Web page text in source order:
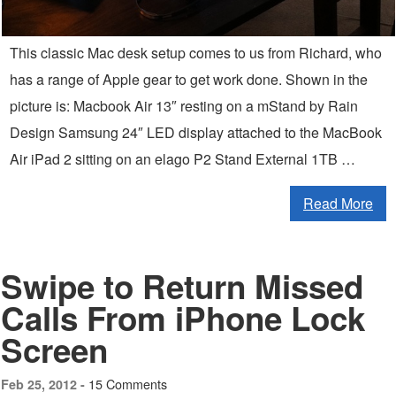
This classic Mac desk setup comes to us from Richard, who
has a range of Apple gear to get work done. Shown in the
picture is: Macbook Air 13″ resting on a mStand by Rain
Design Samsung 24″ LED display attached to the MacBook
Air iPad 2 sitting on an elago P2 Stand External 1TB …
Read More
Swipe to Return Missed
Calls From iPhone Lock
Screen
Feb 25, 2012 - 15 Comments